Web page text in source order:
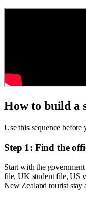
How to build a
Use this sequence
Step 1: Find the
Start with the
file, UK student file, US
New Zealand tourist